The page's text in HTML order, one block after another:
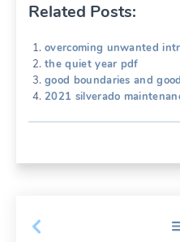
Related Posts:
overcoming unwanted
the quiet year pdf
good boundaries and
2021 silverado